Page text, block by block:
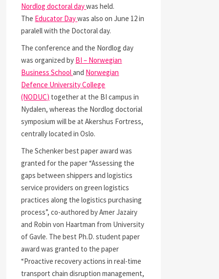
Nordlog doctoral daywas held.
The Educator Daywas also on June 12 in
paralell with the Doctoral day.
The conference and the Nordlog day
was organized by BI – Norwegian
Business Schooland Norwegian
Defence University College
(NODUC) together at the BI campus in
Nydalen, whereas the Nordlog doctorial
symposium will be at Akershus Fortress,
centrally located in Oslo.
The Schenker best paper award was
granted for the paper “Assessing the
gaps between shippers and logistics
service providers on green logistics
practices along the logistics purchasing
process”, co-authored by Amer Jazairy
and Robin von Haartman from University
of Gavle. The best Ph.D. student paper
award was granted to the paper
“Proactive recovery actions in real-time
transport chain disruption management,